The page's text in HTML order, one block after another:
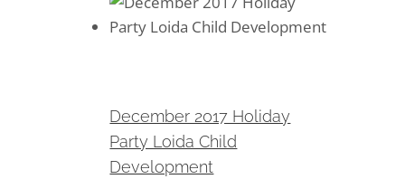
December 2017 Holiday
Party Loida Child
Development